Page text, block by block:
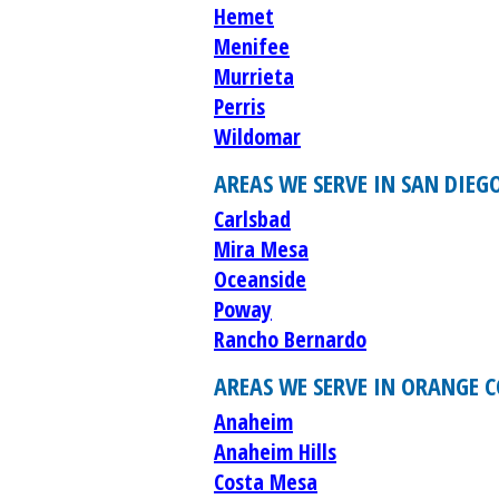
Hemet
Menifee
Murrieta
Perris
Wildomar
AREAS WE SERVE IN SAN
Carlsbad
Mira Mesa
Oceanside
Poway
Rancho Bernardo
AREAS WE SERVE IN ORANGE
Anaheim
Anaheim Hills
Costa Mesa